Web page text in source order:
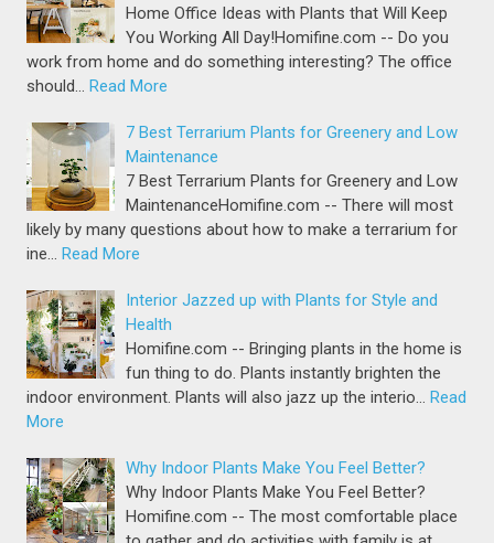
Home Office Ideas with Plants that Will Keep
You Working All Day!Homifine.com -- Do you
work from home and do something interesting? The office
should… Read More
7 Best Terrarium Plants for Greenery and Low
Maintenance
7 Best Terrarium Plants for Greenery and Low
MaintenanceHomifine.com -- There will most
likely by many questions about how to make a terrarium for
ine… Read More
Interior Jazzed up with Plants for Style and
Health
Homifine.com -- Bringing plants in the home is
fun thing to do. Plants instantly brighten the
indoor environment. Plants will also jazz up the interio… Read
More
Why Indoor Plants Make You Feel Better?
Why Indoor Plants Make You Feel Better?
Homifine.com -- The most comfortable place